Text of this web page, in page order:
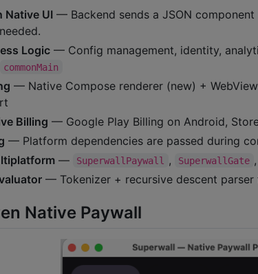
Native UI — Backend sends a JSON
Logic — Config management, identity,
commonMain
— Native Compose renderer (new) +
Billing — Google Play Billing on Android,
— Platform dependencies are passed during
— SuperwallPaywall , SuperwallGate
— Tokenizer + recursive descent
Native Paywall